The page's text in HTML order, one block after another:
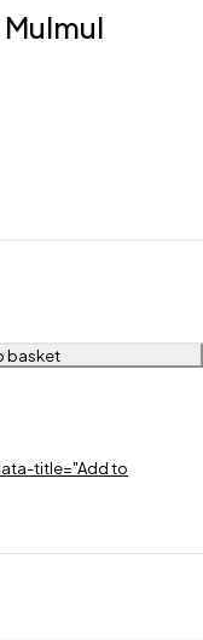
basket
title="Add to